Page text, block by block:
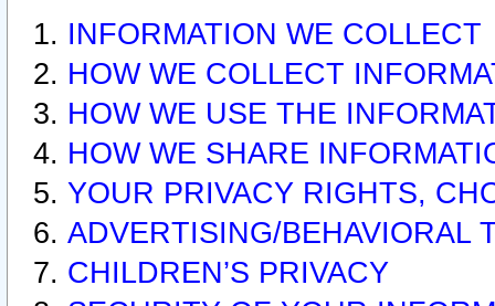
INFORMATION WE COLLECT
HOW WE COLLECT
HOW WE USE THE
HOW WE SHARE
YOUR PRIVACY RIGHTS,
ADVERTISING/BEHAVIORAL
CHILDREN’S PRIVACY